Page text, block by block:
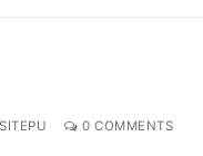
0 COMMENTS